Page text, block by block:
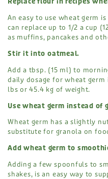
Replace flour in recipes
An easy to use wheat germ
can replace up to 1/2 a cup
as muffins, pancakes and
Stir it into oatmeal.
Add a tbsp. (15 ml) to
daily dosage for wheat germ
lbs or 45.4 kg of weight.
Use wheat germ instead of
Wheat germ has a slightly
substitute for granola on
Add wheat germ to
Adding a few spoonfuls to
shakes, is an easy way to